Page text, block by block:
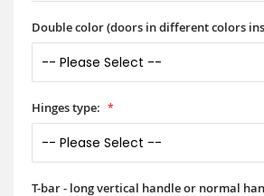
Double color (doors in different colors
Hinges type:
T-bar - long vertical handle or normal